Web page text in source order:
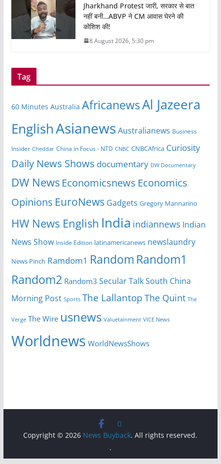
Jharkhand Protest जारी, सरकार से बात
नहीं बनी…ABVP ने CM आवास घेरने की
कोशिश की!
8 August 2026, 5:30 pm
Tag
60 Minutes Australia AfricanewsAl Jazeera
EnglishAsianews Australianews Business
Insider Cheddar China in Focus - NTD CNBC CNBCAfrica Curiosity
Daily News Shows documentary DW Documentary
DW News Economicsnews Economics
Opinions EuroNews Gadgets Gregory Mannarino
HW News English India indiannews Indian
News Show Inside Edition latinamericanews newslaundry
News Pinch Ramdom1 Random Random1
Random2 Random3 Secular TalkSouth China
Morning Post Sports The Lallantop The Quint The
Verge The Wire usnews Valuetainment VICE News
Worldnews WorldNewsShows
Copyright © 2026 News Buyback. All rights reserved.
.